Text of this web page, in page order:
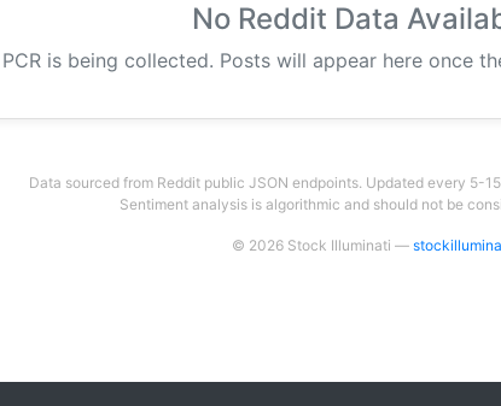
No Reddit Data
is being collected. Posts will appear here once
Data sourced from Reddit public JSON endpoints. Updated every 5-
Sentiment analysis is algorithmic and should not be
© 2026 Stock Illuminati —